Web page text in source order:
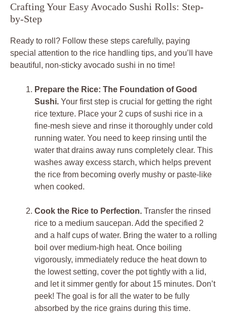
Crafting Your Easy Avocado Sushi Rolls: Step-
by-Step
Ready to roll? Follow these steps carefully, paying
special attention to the rice handling tips, and you’ll have
beautiful, non-sticky avocado sushi in no time!
Prepare the Rice: The Foundation of Good
Sushi. Your first step is crucial for getting the right
rice texture. Place your 2 cups of sushi rice in a
fine-mesh sieve and rinse it thoroughly under cold
running water. You need to keep rinsing until the
water that drains away runs completely clear. This
washes away excess starch, which helps prevent
the rice from becoming overly mushy or paste-like
when cooked.
Cook the Rice to Perfection. Transfer the rinsed
rice to a medium saucepan. Add the specified 2
and a half cups of water. Bring the water to a rolling
boil over medium-high heat. Once boiling
vigorously, immediately reduce the heat down to
the lowest setting, cover the pot tightly with a lid,
and let it simmer gently for about 15 minutes. Don’t
peek! The goal is for all the water to be fully
absorbed by the rice grains during this time.